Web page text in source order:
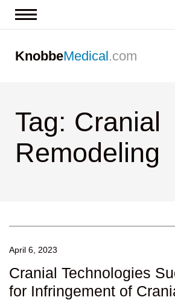
Contact us
KnobbeMedical.com
Tag: Cranial
Remodeling
April 6, 2023
Cranial Technologies
for Infringement of